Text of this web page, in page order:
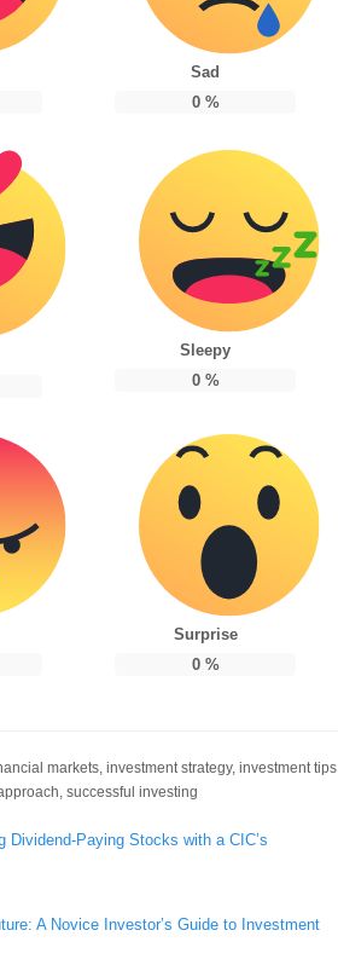
Sad
0%
Sleepy
0%
Surprise
0%
markets ,investment strategy,investment tips
,successful investing
Dividend-Paying Stocks with a CIC’s
A Novice Investor’s Guide to Investment